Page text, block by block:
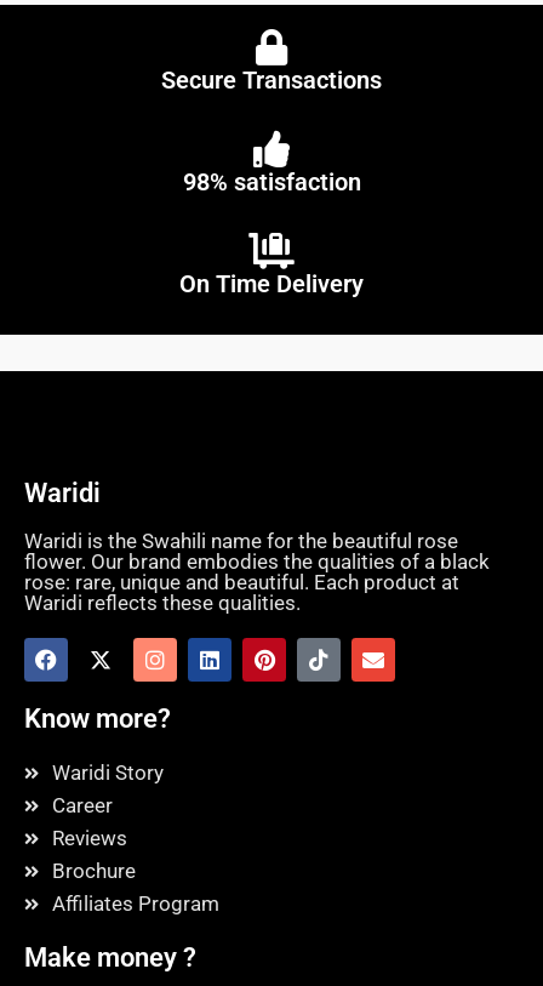
Secure Transactions
98% satisfaction
On Time Delivery
Waridi
Waridi is the Swahili name for the beautiful rose
flower. Our brand embodies the qualities of a black
rose: rare, unique and beautiful. Each product at
Waridi reflects these qualities.
Know more?
Waridi Story
Career
Reviews
Brochure
Affiliates Program
Make money ?